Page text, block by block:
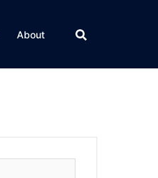
About